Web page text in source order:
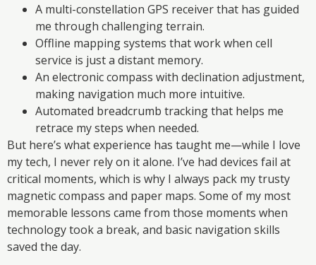
A multi-constellation GPS receiver that has guided
me through challenging terrain.
Offline mapping systems that work when cell
service is just a distant memory.
An electronic compass with declination adjustment,
making navigation much more intuitive.
Automated breadcrumb tracking that helps me
retrace my steps when needed.
But here’s what experience has taught me—while I love
my tech, I never rely on it alone. I’ve had devices fail at
critical moments, which is why I always pack my trusty
magnetic compass and paper maps. Some of my most
memorable lessons came from those moments when
technology took a break, and basic navigation skills
saved the day.